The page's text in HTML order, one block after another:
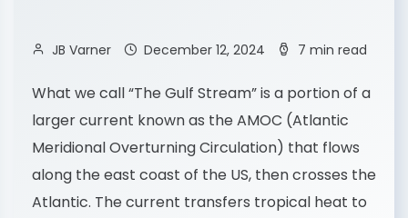
JB Varner December 12, 2024 7 min read
What we call “The Gulf Stream” is a portion of a
larger current known as the AMOC (Atlantic
Meridional Overturning Circulation) that flows
along the east coast of the US, then crosses the
Atlantic. The current transfers tropical heat to